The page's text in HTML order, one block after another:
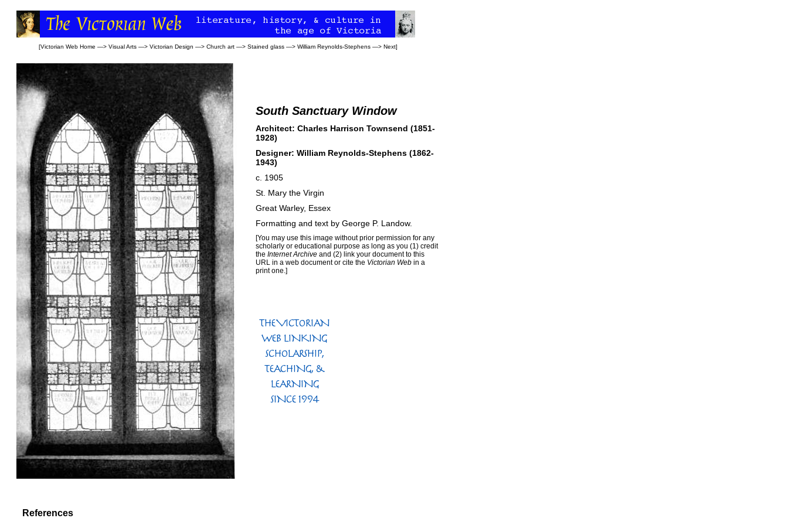
[Victorian Web Home —> Visual Arts —> Victorian Design —> Church art —> Stained glass —> William Reynolds-Stephens —> Next]
South Sanctuary Window
Architect: Charles Harrison Townsend (1851-
1928)
Designer: William Reynolds-Stephens (1862-
1943)
c. 1905
St. Mary the Virgin
Great Warley, Essex
Formatting and text by George P. Landow.
[You may use this image without prior permission for any
scholarly or educational purpose as long as you (1) credit
the Internet Archive and (2) link your document to this
URL in a web document or cite the Victorian Web in a
print one.]
References